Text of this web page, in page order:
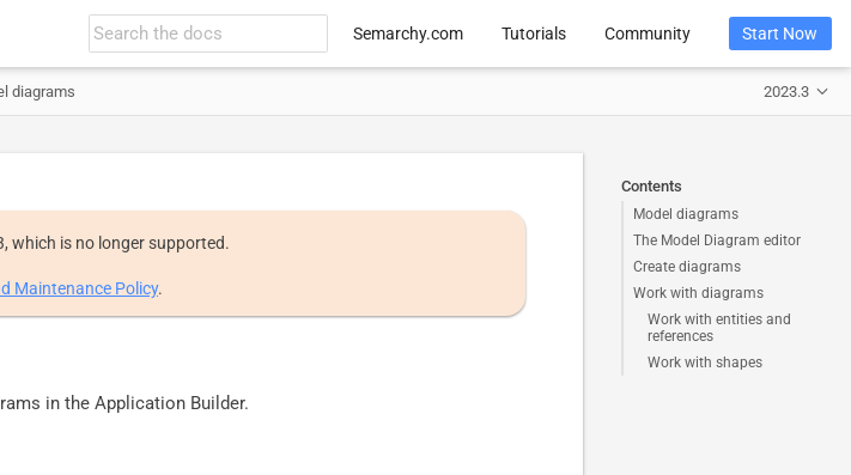
Semarchy.com Tutorials Community Start Now
diagrams 2023.3
Contents
Model diagrams
The Model Diagram editor
Create diagrams
Work with diagrams
Work with entities and
references
Work with shapes
which is no longer supported.
Maintenance Policy.
in the Application Builder.